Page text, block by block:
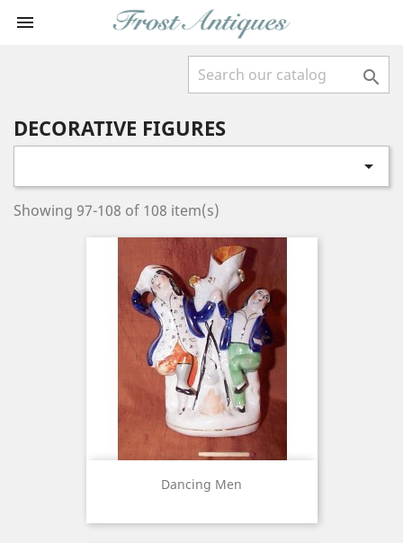


DECORATIVE FIGURES

Showing 97-108 of 108 item(s)
Dancing Men